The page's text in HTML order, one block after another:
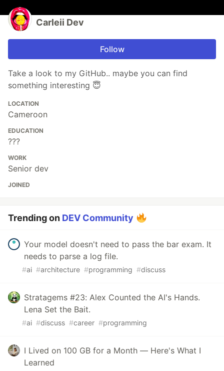
Carleii Dev
Follow
Take a look to my GitHub.. maybe you can find
something interesting 😇
LOCATION
Cameroon
EDUCATION
???
WORK
Senior dev
JOINED
Trending on DEV Community
Your model doesn't need to pass the bar exam. It
needs to parse a log file.
#ai #architecture #programming #discuss
Stratagems #23: Alex Counted the AI's Hands.
Lena Set the Bait.
#ai #discuss #career #programming
I Lived on 100 GB for a Month — Here's What I
Learned